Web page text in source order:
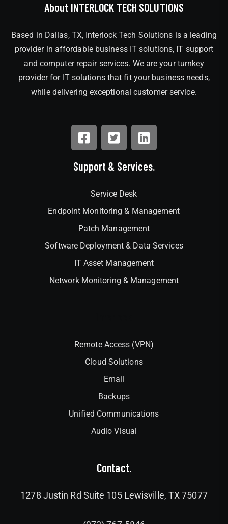
About INTERLOCK TECH SOLUTIONS
Based in Dallas, TX, Interlock Tech Solutions is a leading
provider in affordable business IT solutions, IT support
and computer repair services. We are your turnkey
provider for IT solutions that fit your business needs,
while delivering exceptional customer service.
Support & Services.
Service Desk
Endpoint Monitoring & Management
Patch Management
Software Deployment & Data Services
IT Asset Management
Network Monitoring & Management
Remote Access (VPN)
Cloud Solutions
Email
Backups
Unified Communications
Audio Visual
Contact.
1278 Justin Rd Suite 105 Lewisville, TX 75077